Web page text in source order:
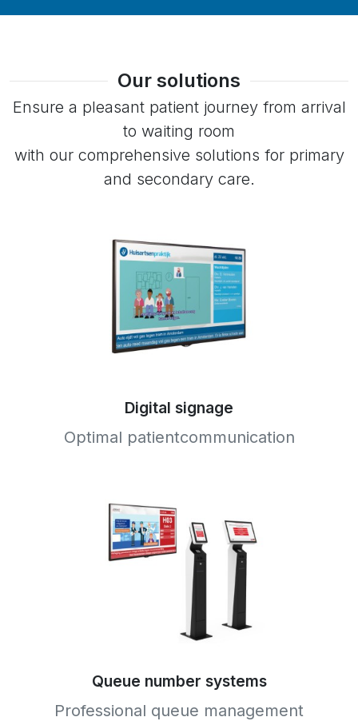
Our solutions
Ensure a pleasant patient journey from arrival
to waiting room
with our comprehensive solutions for primary
and secondary care.
Digital signage
Optimal patientcommunication
Queue number systems
Professional queue management